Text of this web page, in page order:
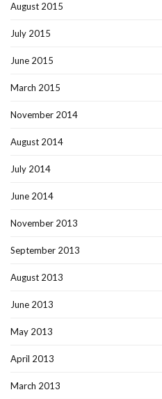
August 2015
July 2015
June 2015
March 2015
November 2014
August 2014
July 2014
June 2014
November 2013
September 2013
August 2013
June 2013
May 2013
April 2013
March 2013